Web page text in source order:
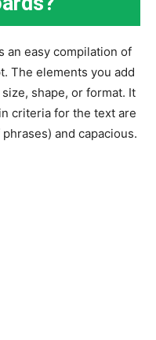
an easy compilation of
The elements you add
shape, or format. It
criteria for the text are
and capacious.